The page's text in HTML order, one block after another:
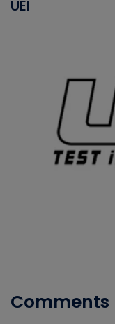
UEI
Comments